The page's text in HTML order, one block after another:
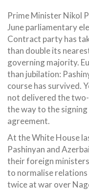
Prime Minister Nikol
June parliamentary
Contract party has
than double its
governing majority.
than jubilation:
course has survived.
not delivered the
the way to the
agreement.
At the White House
Pashinyan and
their foreign
to normalise relations
twice at war over